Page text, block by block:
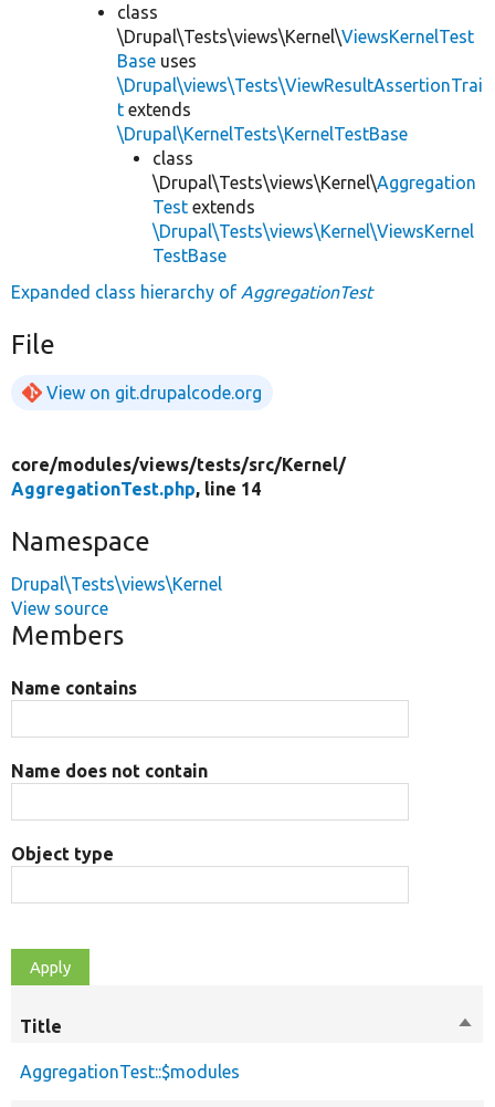
class
\Drupal\Tests\views\Kernel\ViewsKernelTest
Base uses
\Drupal\views\Tests\ViewResultAssertionTrai
t extends
\Drupal\KernelTests\KernelTestBase
class
\Drupal\Tests\views\Kernel\Aggregation
Test extends
\Drupal\Tests\views\Kernel\ViewsKernel
TestBase
Expanded class hierarchy of AggregationTest
File
View on git.drupalcode.org
core/modules/views/tests/src/Kernel/
AggregationTest.php, line 14
Namespace
Drupal\Tests\views\Kernel
View source
Members
Name contains
Name does not contain
Object type
Title
Sort
AggregationTest::$modules